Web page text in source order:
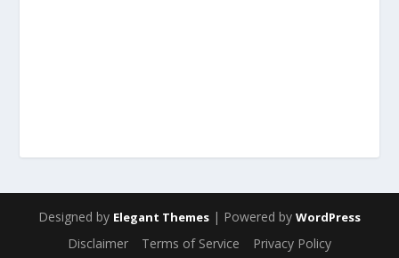
Designed by Elegant Themes | Powered by WordPress
Disclaimer Terms of Service Privacy Policy